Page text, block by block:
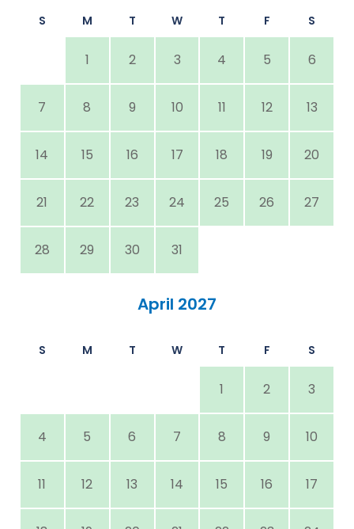
S M T W T F S
1 2 3 4 5 6
7 8 9 10 11 12 13
14 15 16 17 18 19 20
21 22 23 24 25 26 27
28 29 30 31
April 2027
S M T W T F S
1 2 3
4 5 6 7 8 9 10
11 12 13 14 15 16 17